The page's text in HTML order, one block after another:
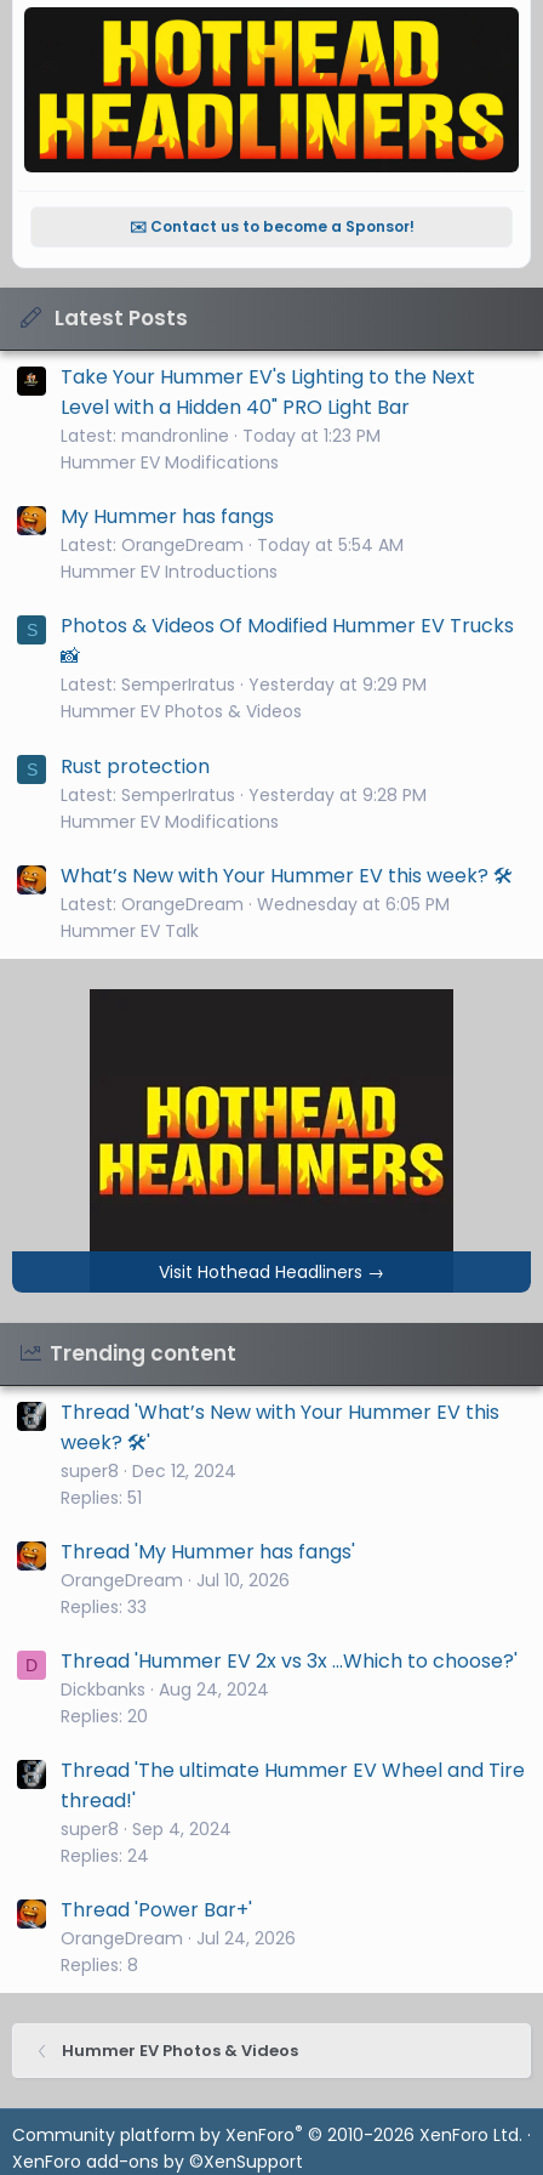
✉️ Contact us to become a Sponsor!
Latest Posts
Take Your Hummer EV's Lighting to the Next
Level with a Hidden 40" PRO Light Bar
Latest: mandronline
Today at 1:23 PM
Hummer EV Modifications
My Hummer has fangs
Latest: OrangeDream
Today at 5:54 AM
Hummer EV Introductions
S
Photos & Videos Of Modified Hummer EV Trucks
📸
Latest: SemperIratus
Yesterday at 9:29 PM
Hummer EV Photos & Videos
S Rust protection
Latest: SemperIratus
Yesterday at 9:28 PM
Hummer EV Modifications
What’s New with Your Hummer EV this week? 🛠️
Latest: OrangeDream Wednesday at 6:05 PM
Hummer EV Talk
Visit Hothead Headliners →
Trending content
Thread 'What’s New with Your Hummer EV this
week? 🛠️'
super8 Dec 12, 2024
Replies: 51
Thread 'My Hummer has fangs'
OrangeDream
Jul 10, 2026
Replies: 33
D Thread 'Hummer EV 2x vs 3x ...Which to choose?'
Dickbanks Aug 24, 2024
Replies: 20
Thread 'The ultimate Hummer EV Wheel and Tire
thread!'
super8
Sep 4, 2024
Replies: 24
Thread 'Power Bar+'
OrangeDream
Jul 24, 2026
Replies: 8
Hummer EV Photos & Videos
Community platform by XenForo® © 2010-2026 XenForo Ltd. ·
XenForo add-ons by ©XenSupport